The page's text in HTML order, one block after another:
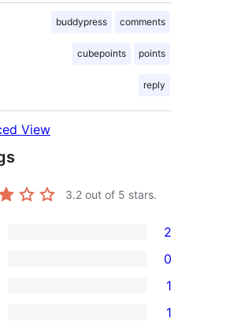
buddypress comments
cubepoints points
reply
View
3.2 out of 5 stars.
2
0
1
1